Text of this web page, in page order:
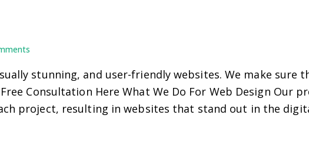
stunning, and user-friendly websites. We make sure
Consultation Here What We Do For Web Design Our
project, resulting in websites that stand out in the